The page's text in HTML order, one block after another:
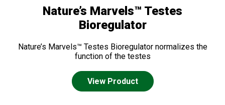
Nature’s Marvels™ Testes
Bioregulator
Nature’s Marvels™ Testes Bioregulator normalizes the
function of the testes
View Product